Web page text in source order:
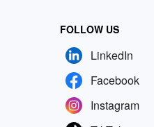
FOLLOW US
LinkedIn
Facebook
Instagram